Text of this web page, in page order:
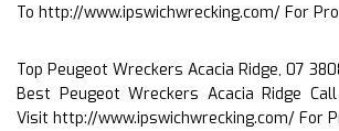
To http://www.ipswichwrecking.com/ For
Top Peugeot Wreckers Acacia Ridge, 07
Best Peugeot Wreckers Acacia Ridge
Visit http://www.ipswichwrecking.com/ For